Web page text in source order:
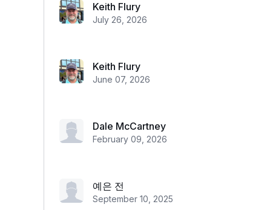
Keith Flury
July 26, 2026
Keith Flury
June 07, 2026
Dale McCartney
February 09, 2026
예은 전
September 10, 2025